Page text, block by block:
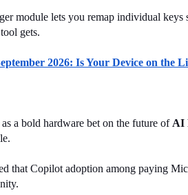
module lets you remap individual
gets.
2026: Is Your Device on the
a bold hardware bet on the future of AI
that Copilot adoption among paying